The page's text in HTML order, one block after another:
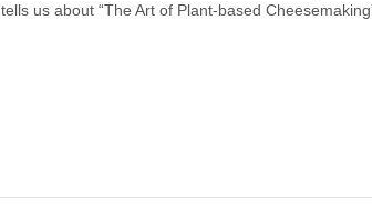
us about “The Art of Plant-based